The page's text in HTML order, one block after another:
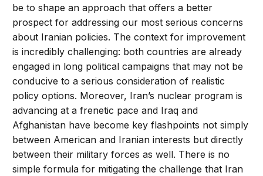
be to shape an approach that offers a better
prospect for addressing our most serious concerns
about Iranian policies. The context for improvement
is incredibly challenging: both countries are already
engaged in long political campaigns that may not be
conducive to a serious consideration of realistic
policy options. Moreover, Iran’s nuclear program is
advancing at a frenetic pace and Iraq and
Afghanistan have become key flashpoints not simply
between American and Iranian interests but directly
between their military forces as well. There is no
simple formula for mitigating the challenge that Iran